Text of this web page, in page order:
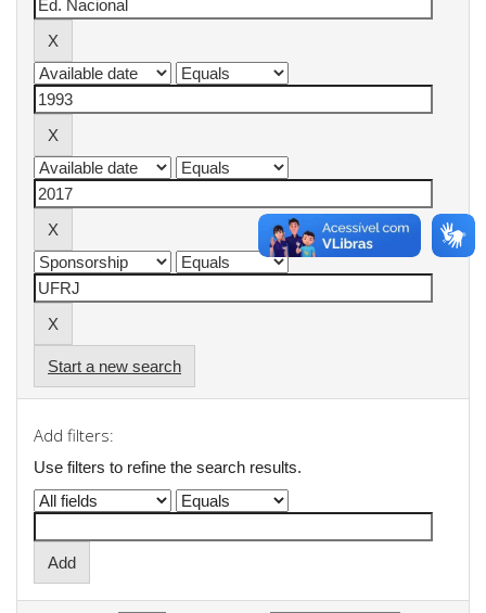
Start a new search
Add filters:
Use filters to refine the search results.